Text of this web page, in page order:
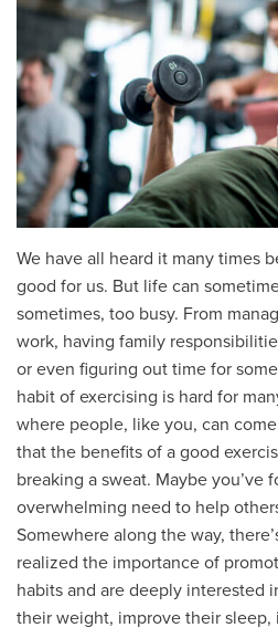
We have all heard it many times
good for us. But life can
sometimes, too busy. From
work, having family
or even figuring out time for
habit of exercising is hard for
where people, like you, can
that the benefits of a good
breaking a sweat. Maybe you’ve
overwhelming need to help
Somewhere along the way,
realized the importance of
habits and are deeply interested
their weight, improve their sleep,